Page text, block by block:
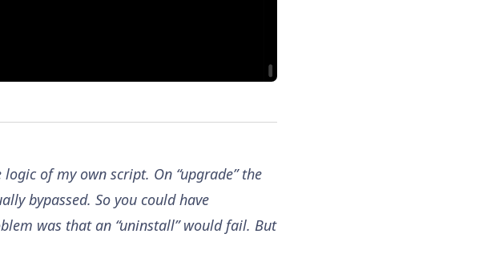
of my own script. On “upgrade” the
bypassed. So you could have
was that an “uninstall” would fail. But